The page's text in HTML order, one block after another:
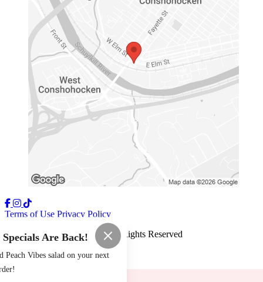
Terms of Use Privacy Policy
The Tomato Shack™2026All Rights Reserved
Made byChowly
Are Back!
Peach Vibes salad on your next